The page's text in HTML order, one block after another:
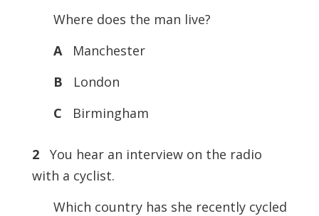
Where does the man live?
AManchester
B
London
C
Birmingham
2
You hear an interview on the radio
with a cyclist.
Which country has she recently cycled